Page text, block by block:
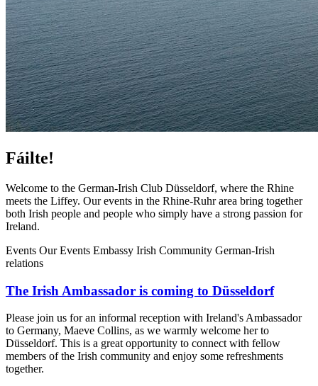
Fáilte!
Welcome to the German-Irish Club Düsseldorf, where the Rhine
meets the Liffey. Our events in the Rhine-Ruhr area bring together
both Irish people and people who simply have a strong passion for
Ireland.
Events Our Events Embassy Irish Community German-Irish
relations
The Irish Ambassador is coming to Düsseldorf
Please join us for an informal reception with Ireland's Ambassador
to Germany, Maeve Collins, as we warmly welcome her to
Düsseldorf. This is a great opportunity to connect with fellow
members of the Irish community and enjoy some refreshments
together.